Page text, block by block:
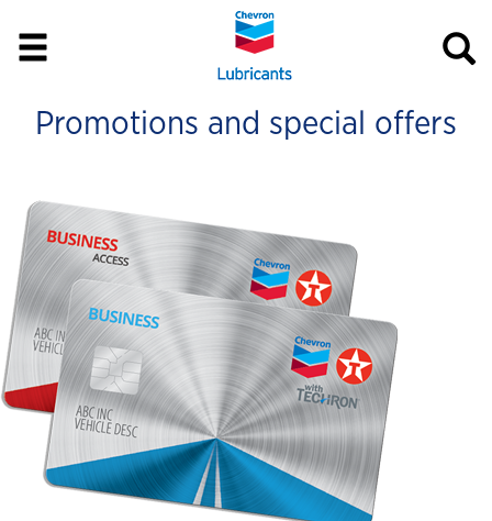
Promotions and special offers